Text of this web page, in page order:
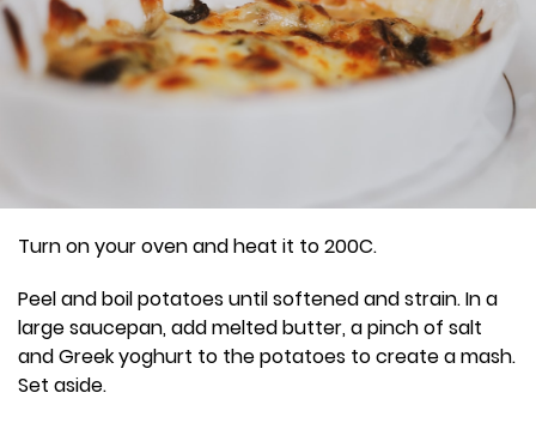
Turn on your oven and heat it to 200C.
Peel and boil potatoes until softened and strain. In a
large saucepan, add melted butter, a pinch of salt
and Greek yoghurt to the potatoes to create a mash.
Set aside.